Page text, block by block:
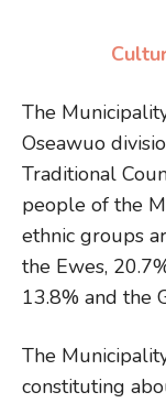
The
Oseawuo
Traditional
people of the
ethnic groups
the Ewes,
13.8% and the
The
constituting